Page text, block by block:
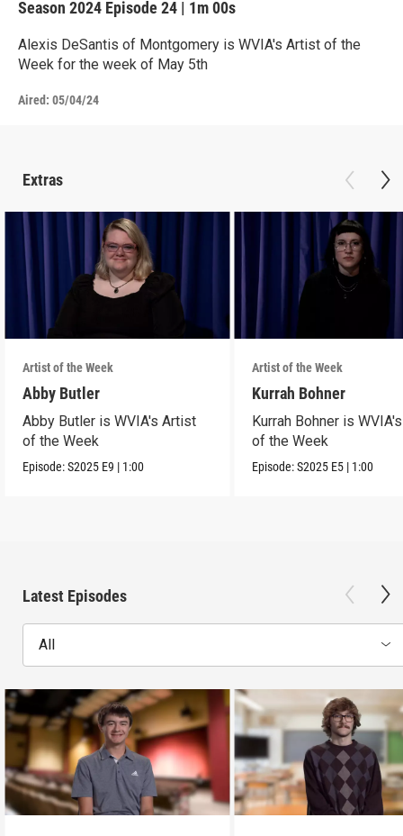
Season 2024 Episode 24 | 1m 00s
Alexis DeSantis of Montgomery is WVIA's Artist of the
Week for the week of May 5th
Aired: 05/04/24
Extras
Artist of the Week
Abby Butler
Abby Butler is WVIA's Artist
of the Week
Episode:S2025 E9 | 1:00
Artist of the Week
Kurrah Bohner
Kurrah Bohner is
of the Week
Episode:S2025 E5 | 1:00
Latest Episodes
All